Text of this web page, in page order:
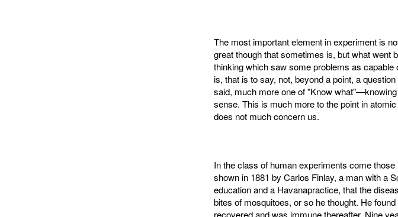
The most important element in experiment is
great though that sometimes is, but what went
thinking which saw some problems as
is, that is to say, not, beyond a point, a
said, much more one of "Know
sense. This is much more to the point in
does not much concern us.
In the class of human experiments come
shown in 1881 by Carlos Finlay, a man with a
education and a Havanapractice, that the
bites of mosquitoes, or so he thought. He
recov­ered and was immune thereafter. Nine